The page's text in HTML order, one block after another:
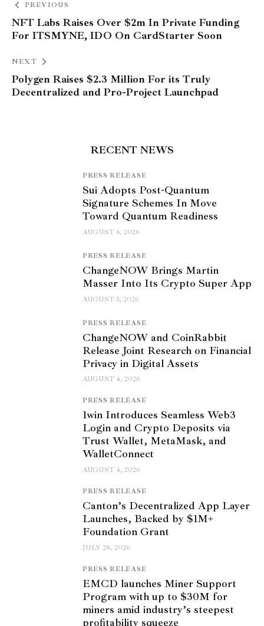
PREVIOUS
NFT Labs Raises Over $2m In Private Funding
For ITSMYNE, IDO On CardStarter Soon
NEXT
Polygen Raises $2.3 Million For its Truly
Decentralized and Pro-Project Launchpad
RECENT NEWS
PRESS RELEASE
Sui Adopts Post-Quantum
Signature Schemes In Move
Toward Quantum Readiness
AUGUST 6, 2026
PRESS RELEASE
ChangeNOW Brings Martin
Masser Into Its Crypto Super App
AUGUST 5, 2026
PRESS RELEASE
ChangeNOW and CoinRabbit
Release Joint Research on Financial
Privacy in Digital Assets
AUGUST 4, 2026
PRESS RELEASE
1win Introduces Seamless Web3
Login and Crypto Deposits via
Trust Wallet, MetaMask, and
WalletConnect
AUGUST 4, 2026
PRESS RELEASE
Canton’s Decentralized App Layer
Launches, Backed by $1M+
Foundation Grant
JULY 28, 2026
PRESS RELEASE
EMCD launches Miner Support
Program with up to $30M for
miners amid industry’s steepest
profitability squeeze